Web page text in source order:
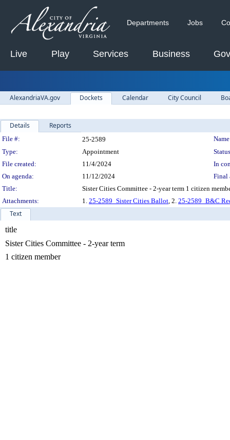
Departments Jobs
Live Play Services Business
AlexandriaVA.gov Dockets Calendar City Council
Details Reports
Legislation Details
File #: 25-2589
Type:
Appointment
File created:
11/4/2024
In
On agenda:
11/12/2024
Final
Title:
Sister Cities Committee - 2-year term 1 citizen
Attachments:
1. 25-2589_Sister Cities Ballot, 2. 25-2589_B&C
Text
title
Sister Cities Committee - 2-year term
1 citizen member